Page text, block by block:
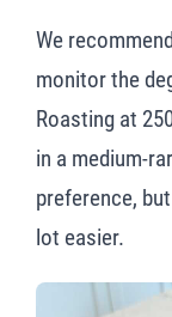
We
monitor the
Roasting at
in a medium-
preference,
lot easier.